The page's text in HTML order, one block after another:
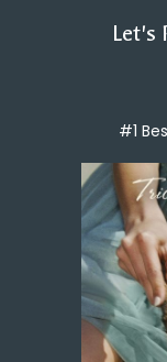
Let's
#1